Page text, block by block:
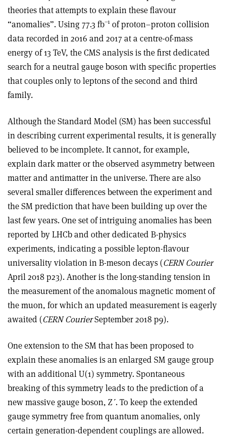
theories that attempts to explain these flavour
“anomalies”. Using 77.3 fb–1 of proton–proton collision
data recorded in 2016 and 2017 at a centre-of-mass
energy of 13 TeV, the CMS analysis is the first dedicated
search for a neutral gauge boson with specific properties
that couples only to leptons of the second and third
family.
Although the Standard Model (SM) has been successful
in describing current experimental results, it is generally
believed to be incomplete. It cannot, for example,
explain dark matter or the observed asymmetry between
matter and antimatter in the universe. There are also
several smaller differences between the experiment and
the SM prediction that have been building up over the
last few years. One set of intriguing anomalies has been
reported by LHCb and other dedicated B-physics
experiments, indicating a possible lepton-flavour
universality violation in B-meson decays (CERN Courier
April 2018 p23). Another is the long-standing tension in
the measurement of the anomalous magnetic moment of
the muon, for which an updated measurement is eagerly
awaited (CERN CourierSeptember 2018 p9).
One extension to the SM that has been proposed to
explain these anomalies is an enlarged SM gauge group
with an additional U(1) symmetry. Spontaneous
breaking of this symmetry leads to the prediction of a
new massive gauge boson, Zʹ. To keep the extended
gauge symmetry free from quantum anomalies, only
certain generation-dependent couplings are allowed.